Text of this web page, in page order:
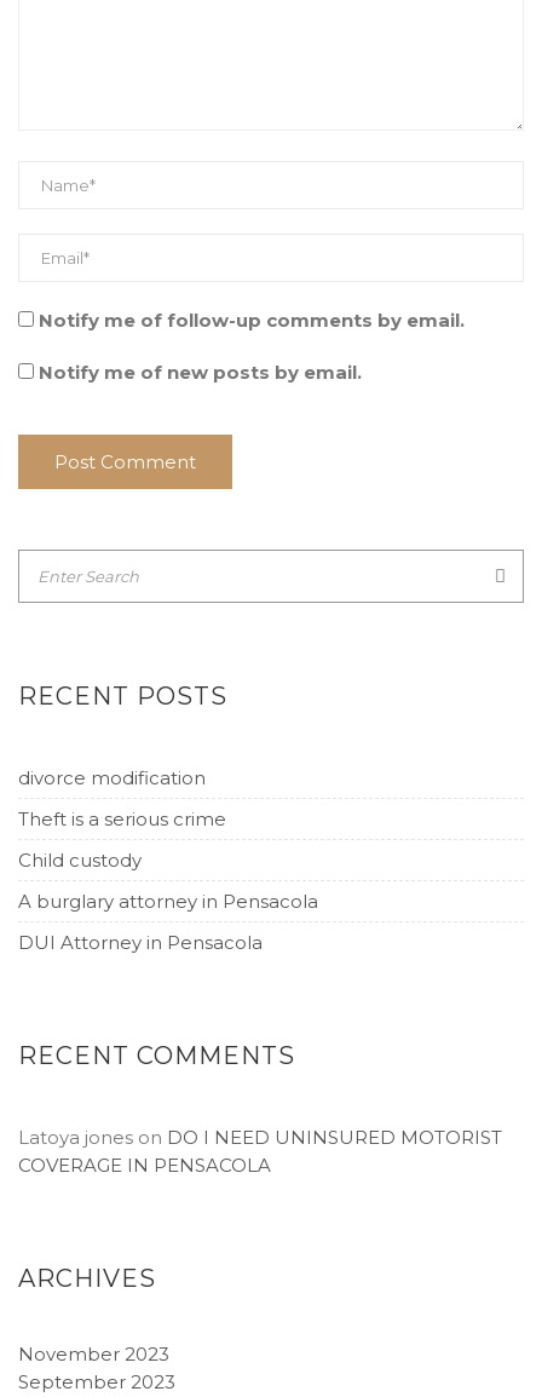
Notify me of follow-up comments by email.
Notify me of new posts by email.
RECENT POSTS
divorce modification
Theft is a serious crime
Child custody
A burglary attorney in Pensacola
DUI Attorney in Pensacola
RECENT COMMENTS
Latoya jones on DO I NEED UNINSURED MOTORIST
COVERAGE IN PENSACOLA
ARCHIVES
November 2023
September 2023